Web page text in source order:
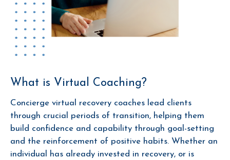
What is Virtual Coaching?
Concierge virtual recovery coaches lead clients
through crucial periods of transition, helping them
build confidence and capability through goal-setting
and the reinforcement of positive habits. Whether an
individual has already invested in recovery, or is